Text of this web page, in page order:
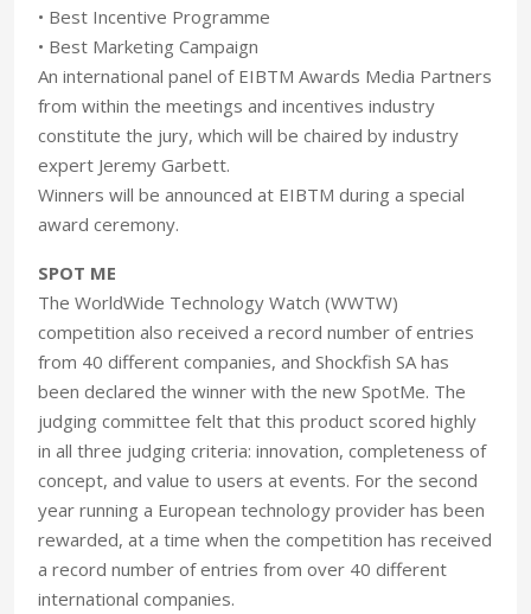
• Best Incentive Programme
• Best Marketing Campaign
An international panel of EIBTM Awards Media Partners
from within the meetings and incentives industry
constitute the jury, which will be chaired by industry
expert Jeremy Garbett.
Winners will be announced at EIBTM during a special
award ceremony.
SPOT ME
The WorldWide Technology Watch (WWTW)
competition also received a record number of entries
from 40 different companies, and Shockfish SA has
been declared the winner with the new SpotMe. The
judging committee felt that this product scored highly
in all three judging criteria: innovation, completeness of
concept, and value to users at events. For the second
year running a European technology provider has been
rewarded, at a time when the competition has received
a record number of entries from over 40 different
international companies.